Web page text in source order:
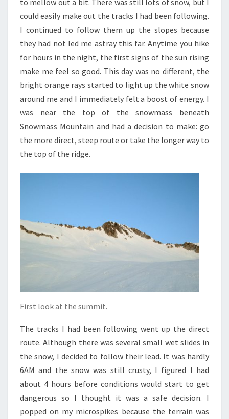
could easily make out the tracks I had been following.
I continued to follow them up the slopes because
they had not led me astray this far. Anytime you hike
for hours in the night, the first signs of the sun rising
make me feel so good. This day was no different, the
bright orange rays started to light up the white snow
around me and I immediately felt a boost of energy. I
was near the top of the snowmass beneath
Snowmass Mountain and had a decision to make: go
the more direct, steep route or take the longer way to
the top of the ridge.
First look at the summit.
The tracks I had been following went up the direct
route. Although there was several small wet slides in
the snow, I decided to follow their lead. It was hardly
6AM and the snow was still crusty, I figured I had
about 4 hours before conditions would start to get
dangerous so I thought it was a safe decision. I
popped on my microspikes because the terrain was